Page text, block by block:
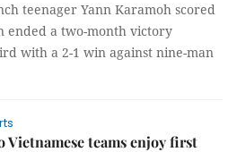
teenager Yann Karamoh scored
ended a two-month victory
with a 2-1 win against nine-man
Vietnamese teams enjoy first